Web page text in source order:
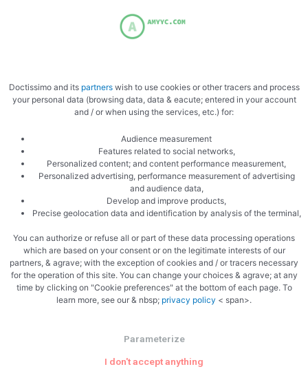
Spread each ball
Doctissimo and its partnerswish to use cookies or other tracers and process
your personal data (browsing data, data & eacute; entered in your account
and / or when using the services, etc.) for:
Audience measurement
Features related to social networks,
Personalized content; and content performance measurement,
Personalized advertising, performance measurement of advertising
and audience data,
Develop and improve products,
Precise geolocation data and identification by analysis of the terminal,
You can authorize or refuse all or part of these data processing operations
which are based on your consent or on the legitimate interests of our
partners, & agrave; with the exception of cookies and / or tracers necessary
for the operation of this site. You can change your choices & agrave; at any
time by clicking on "Cookie preferences" at the bottom of each page. To
learn more, see our & nbsp; privacy policy < span>.
Parameterize
I don't accept anything